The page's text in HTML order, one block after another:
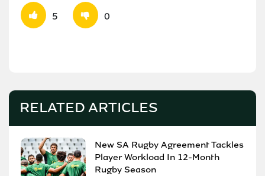
5 0
RELATED ARTICLES
New SA Rugby Agreement Tackles
Player Workload In 12-Month
Rugby Season